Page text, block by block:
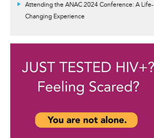
Attending the ANAC 2024 Conference: A Life-
Changing Experience